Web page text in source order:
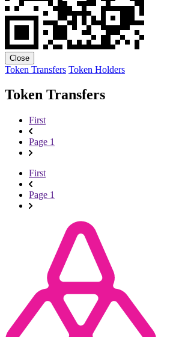
Close
Token Transfers Token Holders
Token Transfers
First
Page 1
First
Page 1